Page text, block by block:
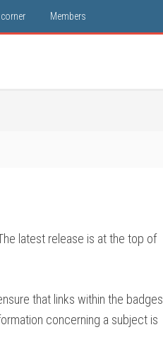
corner Members
latest release is at the top of
that links within the badges
concerning a subject is